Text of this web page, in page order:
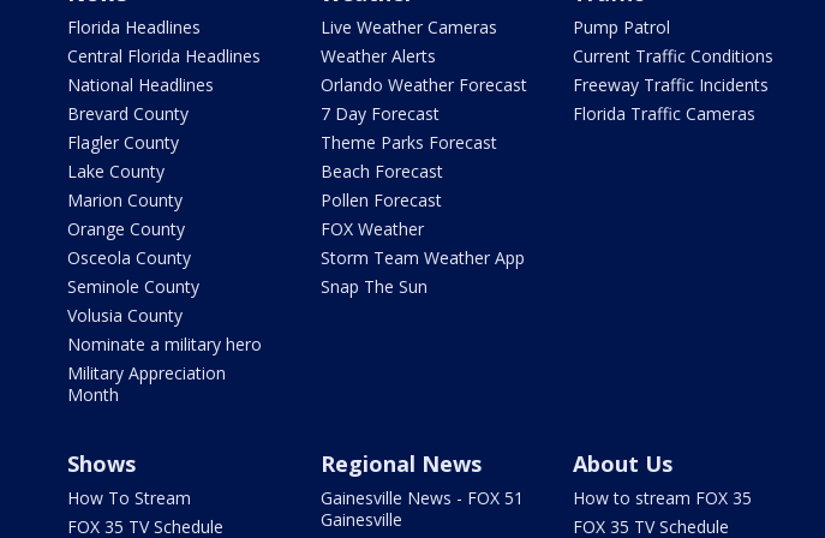
Florida Headlines
Central Florida Headlines
National Headlines
Brevard County
Flagler County
Lake County
Marion County
Orange County
Osceola County
Seminole County
Volusia County
Nominate a military hero
Military Appreciation
Month
Live Weather Cameras
Weather Alerts
Orlando Weather Forecast
7 Day Forecast
Theme Parks Forecast
Beach Forecast
Pollen Forecast
FOX Weather
Storm Team Weather App
Snap The Sun
Pump Patrol
Current Traffic Conditions
Freeway Traffic Incidents
Florida Traffic Cameras
Shows
How To Stream
FOX 35 TV Schedule
Regional News
Gainesville News - FOX 51
Gainesville
About Us
How to stream FOX 35
FOX 35 TV Schedule